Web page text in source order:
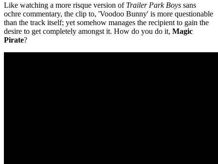
Like watching a more risque version of Trailer Park Boys sans
ochre commentary, the clip to, 'Voodoo Bunny' is more questionable
than the track itself; yet somehow manages the recipient to gain the
desire to get completely amongst it. How do you do it, Magic
Pirate?